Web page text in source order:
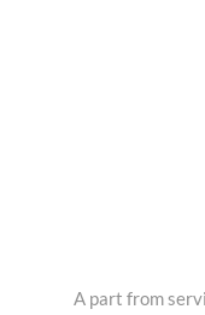
A part from